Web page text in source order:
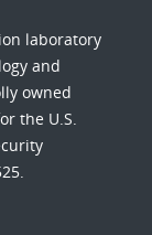
laboratory
and
owned
the U.S.